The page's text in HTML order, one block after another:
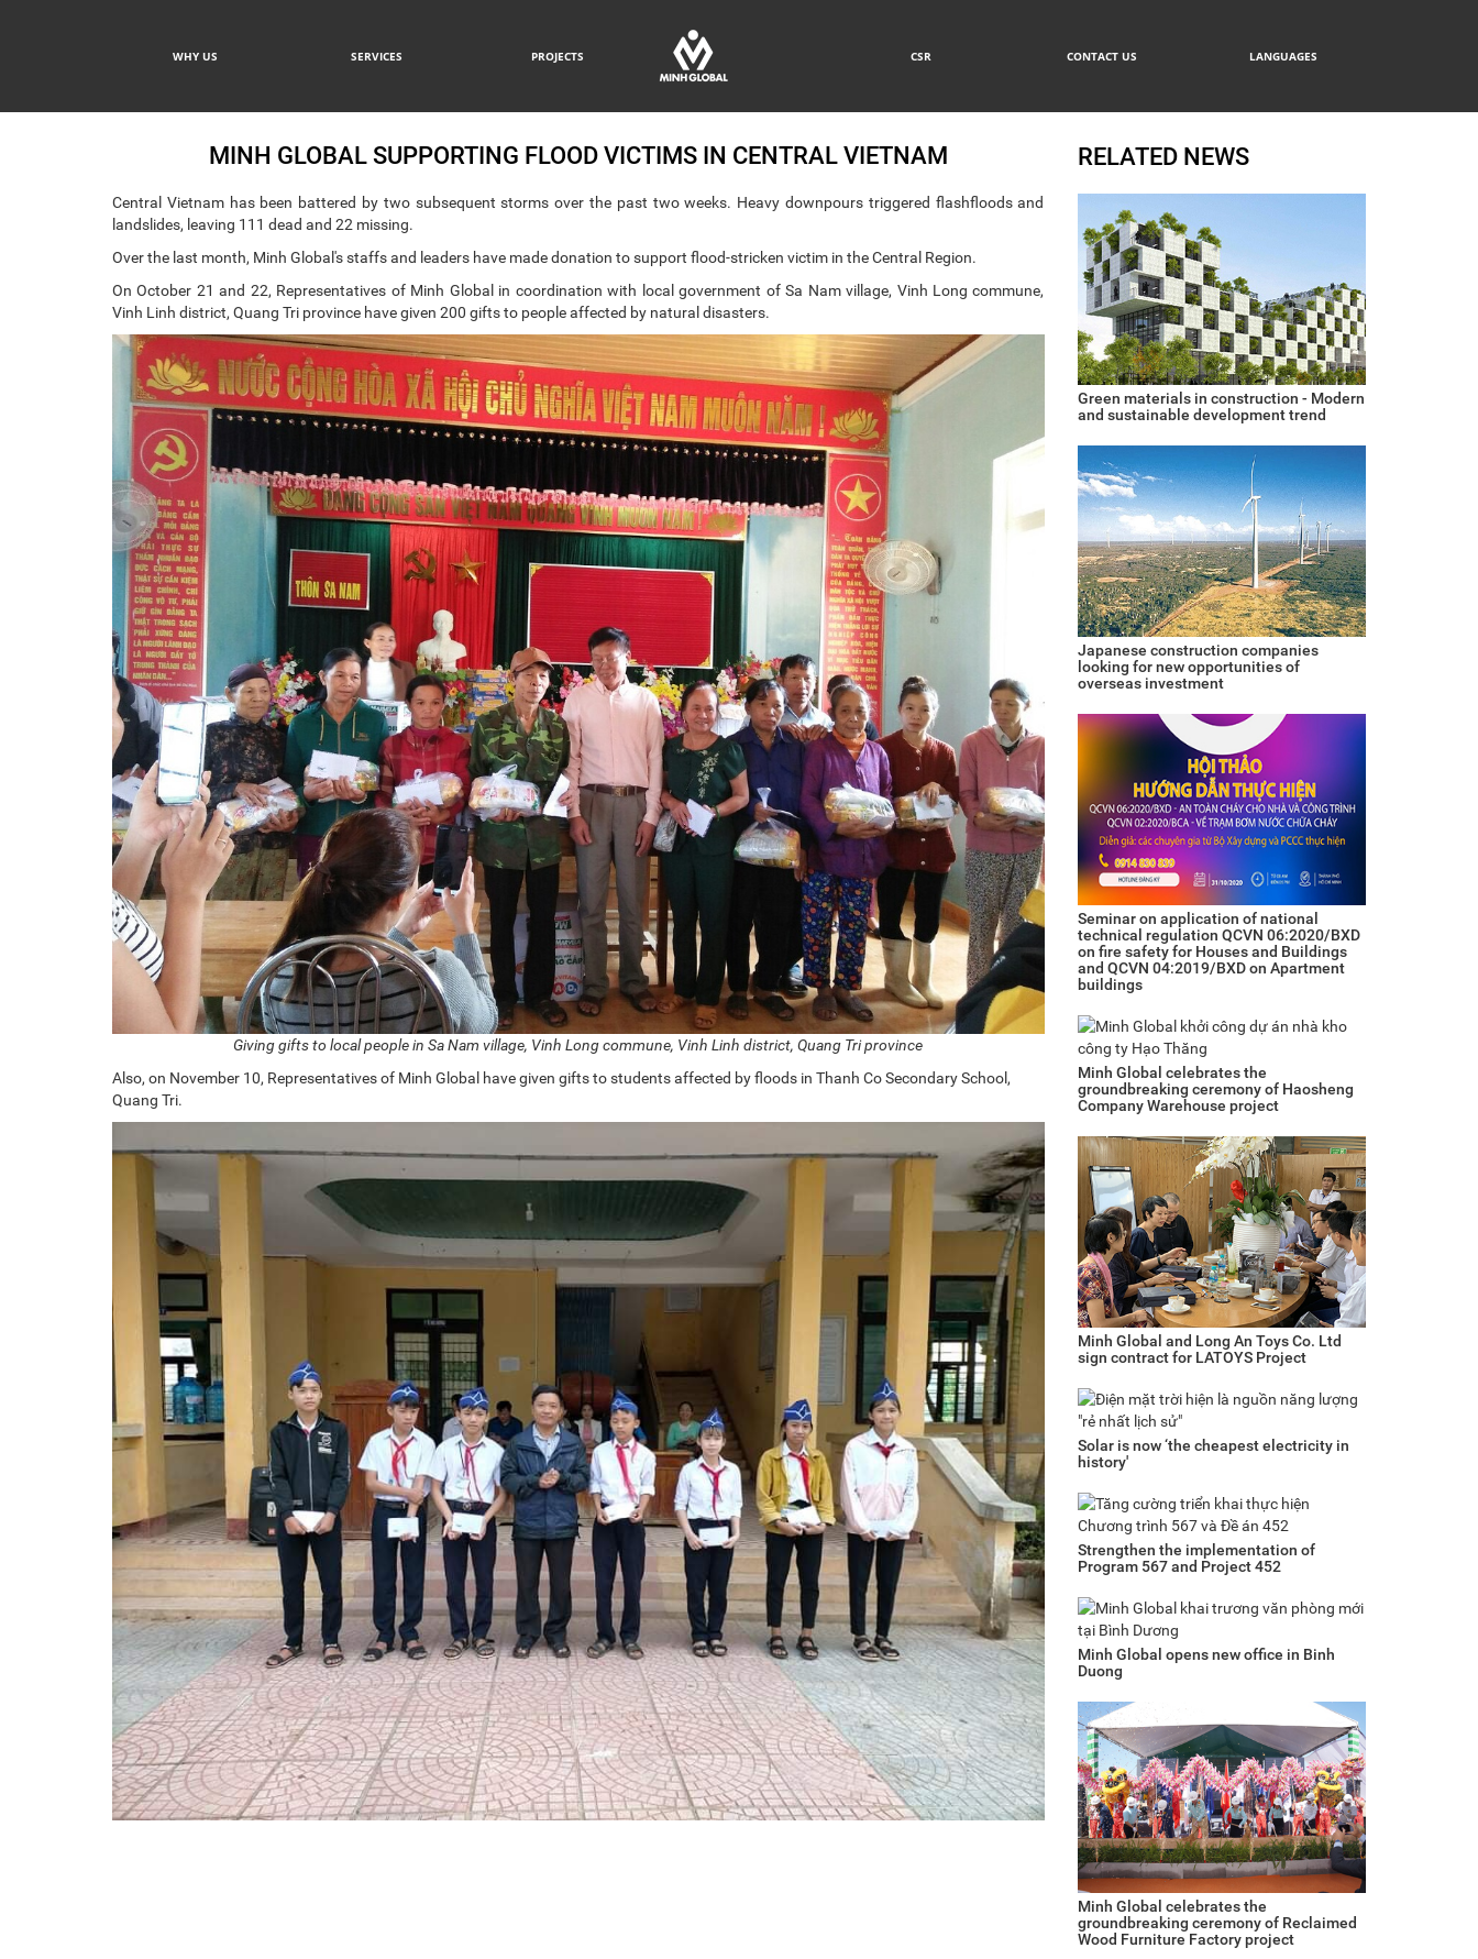
WHY US SERVICES PROJECTS CSR CONTACT US LANGUAGES
MINH GLOBAL SUPPORTING FLOOD VICTIMS IN CENTRAL VIETNAM
Central Vietnam has been battered by two subsequent storms over the past two weeks. Heavy downpours triggered flashfloods and
landslides, leaving 111 dead and 22 missing.
Over the last month, Minh Global's staffs and leaders have made donation to support flood-stricken victim in the Central Region.
On October 21 and 22, Representatives of Minh Global in coordination with local government of Sa Nam village, Vinh Long commune,
Vinh Linh district, Quang Tri province have given 200 gifts to people affected by natural disasters.
Giving gifts to local people in Sa Nam village, Vinh Long commune, Vinh Linh district, Quang Tri province
Also, on November 10, Representatives of Minh Global have given gifts to students affected by floods in Thanh Co Secondary School,
Quang Tri.
RELATED NEWS
Green materials in construction - Modern
and sustainable development trend
Japanese construction companies
looking for new opportunities of
overseas investment
Seminar on application of national
technical regulation QCVN 06:2020/BXD
on fire safety for Houses and Buildings
and QCVN 04:2019/BXD on Apartment
buildings
Minh Global celebrates the
groundbreaking ceremony of Haosheng
Company Warehouse project
Minh Global and Long An Toys Co. Ltd
sign contract for LATOYS Project
Solar is now ‘the cheapest electricity in
history'
Strengthen the implementation of
Program 567 and Project 452
Minh Global opens new office in Binh
Duong
Minh Global celebrates the
groundbreaking ceremony of Reclaimed
Wood Furniture Factory project